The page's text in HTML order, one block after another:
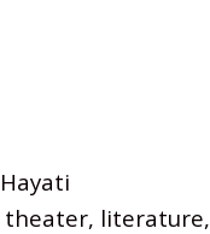
theater, literature,